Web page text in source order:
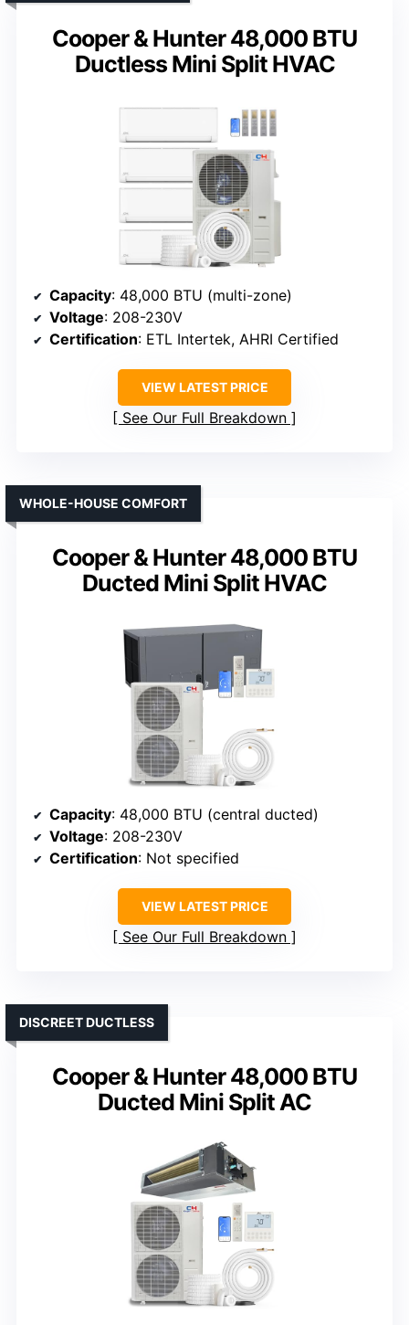
Cooper & Hunter 48,000 BTU
Ductless Mini Split HVAC
Capacity: 48,000 BTU (multi-zone)
Voltage: 208-230V
Certification: ETL Intertek, AHRI Certified
VIEW LATEST PRICE
See Our Full Breakdown
Cooper & Hunter 48,000 BTU
Ducted Mini Split HVAC
WHOLE-HOUSE COMFORT
Capacity: 48,000 BTU (central ducted)
Voltage: 208-230V
Certification: Not specified
VIEW LATEST PRICE
See Our Full Breakdown
Cooper & Hunter 48,000 BTU
Ducted Mini Split AC
DISCREET DUCTLESS